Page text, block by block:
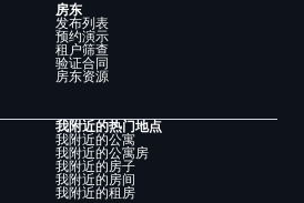
房东
发布列表
预约演示
租户筛查
验证合同
房东资源
我附近的热门地点
我附近的公寓
我附近的公寓房
我附近的房子
我附近的房间
我附近的租房